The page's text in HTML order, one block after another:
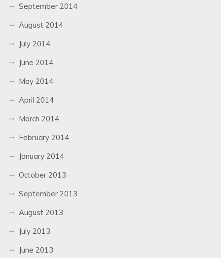
September 2014
August 2014
July 2014
June 2014
May 2014
April 2014
March 2014
February 2014
January 2014
October 2013
September 2013
August 2013
July 2013
June 2013